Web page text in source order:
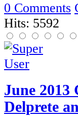
0 Comments
Hits: 5592
June
Delprete